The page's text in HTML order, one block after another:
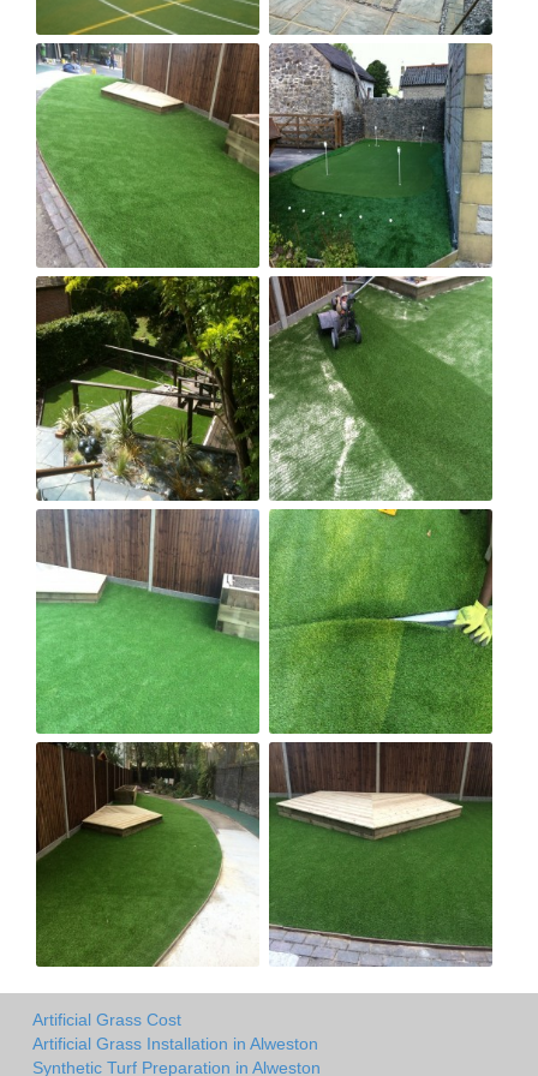
Artificial Grass Cost
Artificial Grass Installation in Alweston
Synthetic Turf Preparation in Alweston